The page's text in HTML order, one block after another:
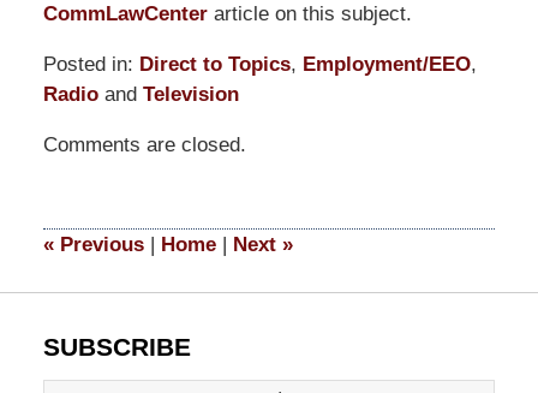
CommLawCenterarticle on this subject.
Posted in: Direct to Topics, Employment/EEO,
Radioand Television
June
12:29
Comments are closed.
«Previous | Home | Next »
SUBSCRIBE